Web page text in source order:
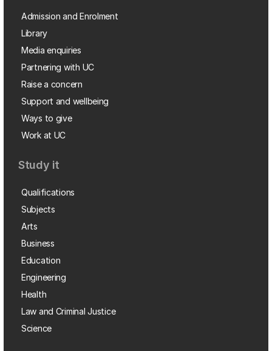
Admission and Enrolment
Library
Media enquiries
Partnering with UC
Raise a concern
Support and wellbeing
Ways to give
Work at UC
Study it
Qualifications
Subjects
Arts
Business
Education
Engineering
Health
Law and Criminal Justice
Science